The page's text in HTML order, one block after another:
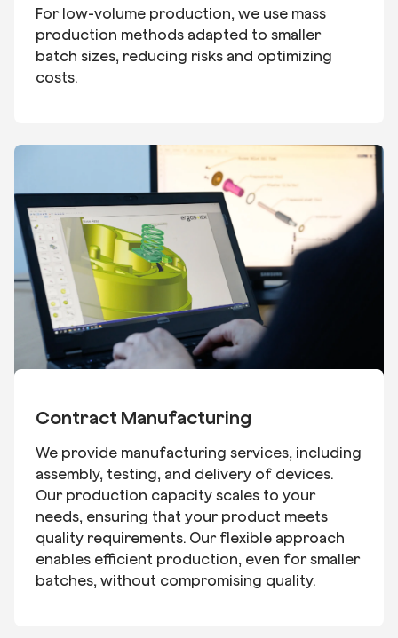
For low-volume production, we use mass
production methods adapted to smaller
batch sizes, reducing risks and optimizing
costs.
Contract Manufacturing
We provide manufacturing services, including
assembly, testing, and delivery of devices.
Our production capacity scales to your
needs, ensuring that your product meets
quality requirements. Our flexible approach
enables efficient production, even for smaller
batches, without compromising quality.